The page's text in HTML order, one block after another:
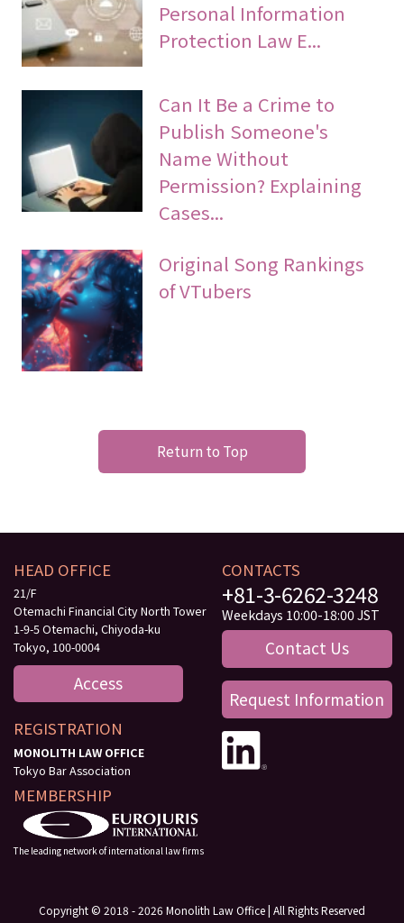
Personal Information
Protection Law E...
Can It Be a Crime to
Publish Someone's
Name Without
Permission? Explaining
Cases...
Original Song Rankings
of VTubers
Return to Top
HEAD OFFICE
21/F
Otemachi Financial City North Tower
1-9-5 Otemachi, Chiyoda-ku
Tokyo, 100-0004
Access
REGISTRATION
MONOLITH LAW OFFICE
Tokyo Bar Association
MEMBERSHIP
The leading network of international law firms
CONTACTS
+81-3-6262-3248
Weekdays 10:00-18:00 JST
Contact Us
Request Information
Copyright © 2018 - 2026 Monolith Law Office | All Rights Reserved